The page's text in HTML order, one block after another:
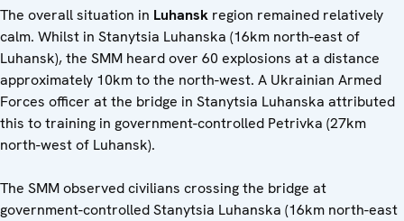
The overall situation in Luhansk region remained relatively
calm. Whilst in Stanytsia Luhanska (16km north-east of
Luhansk), the SMM heard over 60 explosions at a distance
approximately 10km to the north-west. A Ukrainian Armed
Forces officer at the bridge in Stanytsia Luhanska attributed
this to training in government-controlled Petrivka (27km
north-west of Luhansk).
The SMM observed civilians crossing the bridge at
government-controlled Stanytsia Luhanska (16km north-east